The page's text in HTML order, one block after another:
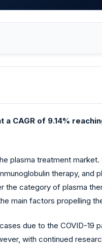
CAGR of 9.14%
plasma treatment
therapy, and
category of plasma
main factors propelling
due to the COVID-19
with continued